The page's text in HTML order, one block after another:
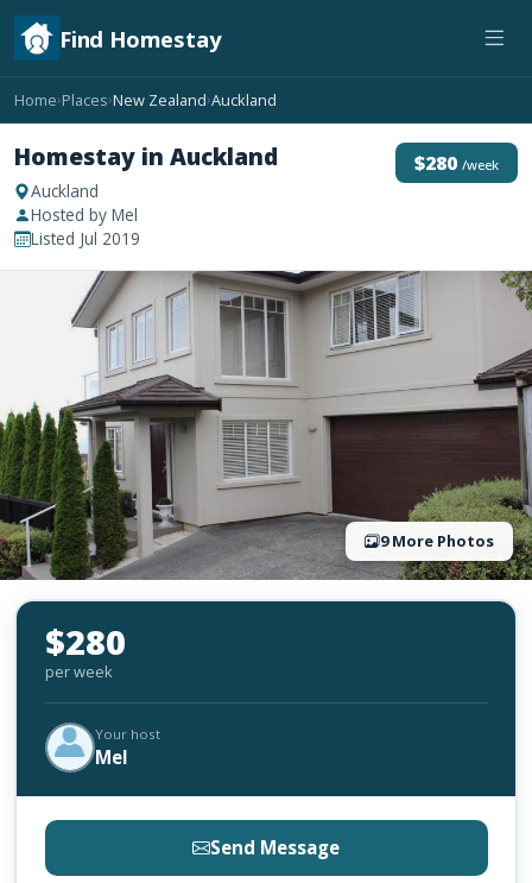
Find Homestay
Home›Places›New Zealand›Auckland
Homestay in Auckland
Auckland
Hosted by Mel
Listed Jul 2019
$280 /week
9 More Photos
$280
per week
Your host
Mel
Send Message